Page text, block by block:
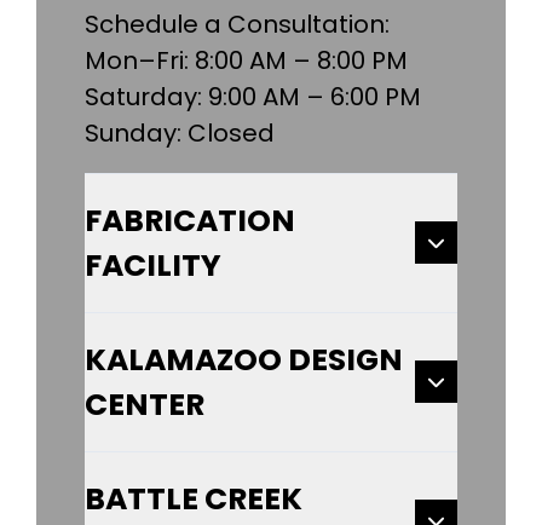
Schedule a Consultation:
Mon–Fri: 8:00 AM – 8:00 PM
Saturday: 9:00 AM – 6:00 PM
Sunday: Closed
FABRICATION
FACILITY
KALAMAZOO DESIGN
CENTER
BATTLE CREEK